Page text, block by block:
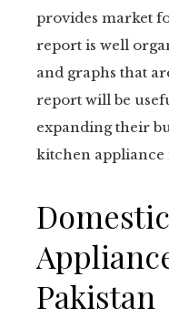
provides market
report is well
and graphs that
report will be
expanding their
kitchen appliance
Pakistan